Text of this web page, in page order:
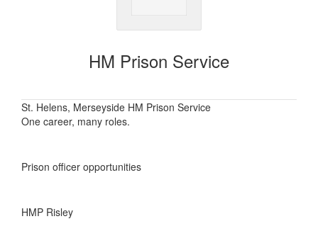
HM Prison Service
St. Helens, Merseyside HM Prison Service
One career, many roles.
Prison officer opportunities
HMP Risley